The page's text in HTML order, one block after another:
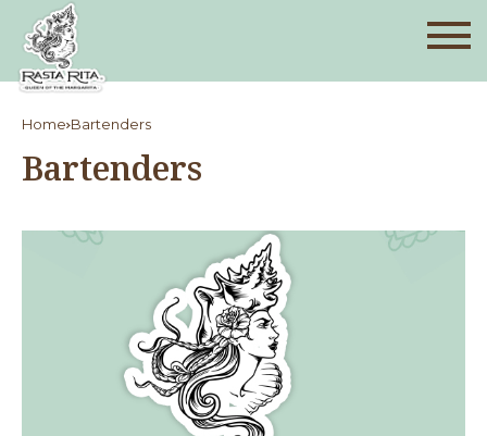
Home Bartenders
Bartenders